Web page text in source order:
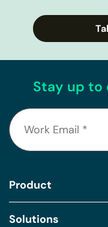
Stay up to
Product
Solutions